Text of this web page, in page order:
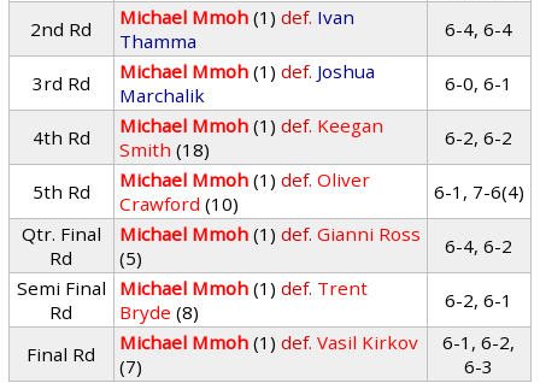
2nd Rd
Michael Mmoh (1) def. Ivan
Thamma
6-4, 6-4
3rd Rd Michael Mmoh (1) def. Joshua
Marchalik
6-0, 6-1
4th Rd Michael Mmoh (1) def. Keegan
Smith (18) 6-2, 6-2
5th Rd Michael Mmoh (1) def. Oliver
Crawford (10)
6-1, 7-6(4)
Qtr. Final
Rd
Michael Mmoh (1) def. Gianni Ross
(5)
6-4, 6-2
Semi Final
Rd
Michael Mmoh (1) def. Trent
Bryde (8) 6-2, 6-1
Final Rd Michael Mmoh (1) def. Vasil Kirkov
(7)
6-1, 6-2,
6-3